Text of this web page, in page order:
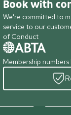
Book with
We're committed to
service to our
of Conduct
Membership numbers